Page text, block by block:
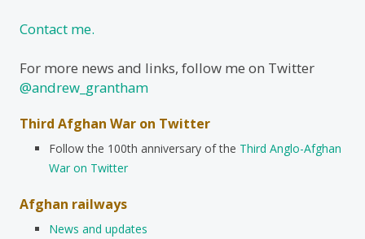
Contact me.
For more news and links, follow me on Twitter
@andrew_grantham
Third Afghan War on Twitter
Follow the 100th anniversary of the Third Anglo-Afghan
War on Twitter
Afghan railways
News and updates